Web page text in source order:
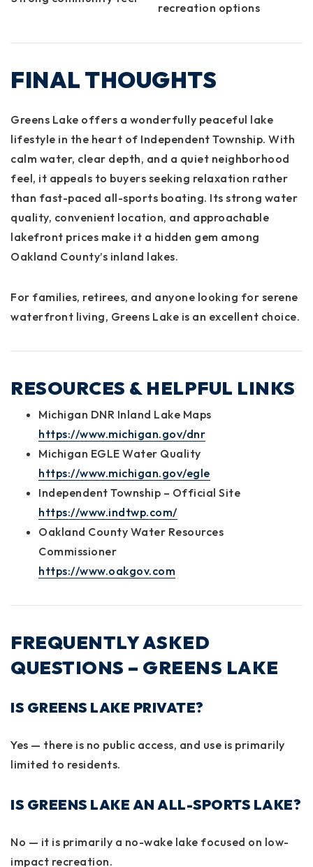
recreation options
FINAL THOUGHTS
Greens Lake offers a wonderfully peaceful lake
lifestyle in the heart of Independent Township. With
calm water, clear depth, and a quiet neighborhood
feel, it appeals to buyers seeking relaxation rather
than fast-paced all-sports boating. Its strong water
quality, convenient location, and approachable
lakefront prices make it a hidden gem among
Oakland County’s inland lakes.
For families, retirees, and anyone looking for serene
waterfront living, Greens Lake is an excellent choice.
RESOURCES & HELPFUL LINKS
Michigan DNR Inland Lake Maps
https://www.michigan.gov/dnr
Michigan EGLE Water Quality
https://www.michigan.gov/egle
Independent Township – Official Site
https://www.indtwp.com/
Oakland County Water Resources
Commissioner
https://www.oakgov.com
FREQUENTLY ASKED
QUESTIONS – GREENS LAKE
IS GREENS LAKE PRIVATE?
Yes — there is no public access, and use is primarily
limited to residents.
IS GREENS LAKE AN ALL-SPORTS LAKE?
No — it is primarily a no-wake lake focused on low-
impact recreation.